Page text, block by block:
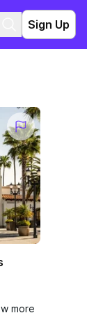
Sign Up
more